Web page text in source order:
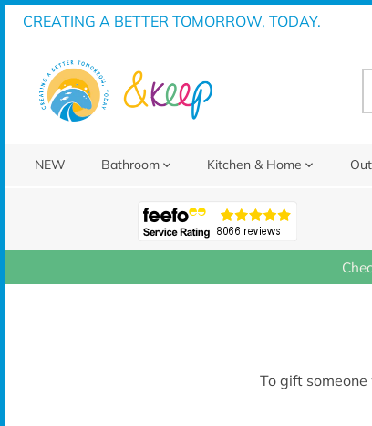
Skip
CREATING A BETTER TOMORROW, TODAY.
NEW Bathroom Kitchen & Home
To gift